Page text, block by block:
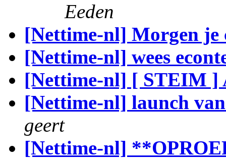
Eeden
[Nettime-nl] Morgen je
[Nettime-nl] wees
[Nettime-nl] [ STEIM ]
[Nettime-nl] launch
geert
[Nettime-nl]